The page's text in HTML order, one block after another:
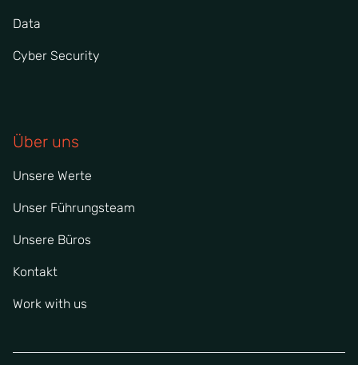
Data
Cyber Security
Über uns
Unsere Werte
Unser Führungsteam
Unsere Büros
Kontakt
Work with us